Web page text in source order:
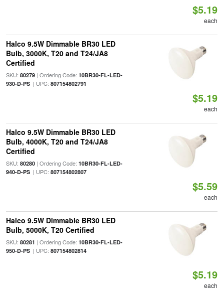
$5.19
each
Halco 9.5W Dimmable BR30 LED
Bulb, 3000K, T20 and T24/JA8
Certified
SKU: 80279| Ordering Code: 10BR30-FL-LED-
930-D-PS| UPC: 807154802791
$5.19
each
Halco 9.5W Dimmable BR30 LED
Bulb, 4000K, T20 and T24/JA8
Certified
SKU: 80280| Ordering Code: 10BR30-FL-LED-
940-D-PS| UPC: 807154802807
$5.59
each
Halco 9.5W Dimmable BR30 LED
Bulb, 5000K, T20 Certified
SKU: 80281 | Ordering Code: 10BR30-FL-LED-
950-D-PS| UPC: 807154802814
$5.19
each